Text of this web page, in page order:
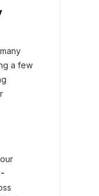
a few